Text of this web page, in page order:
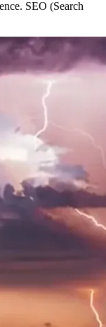
SEO (Search